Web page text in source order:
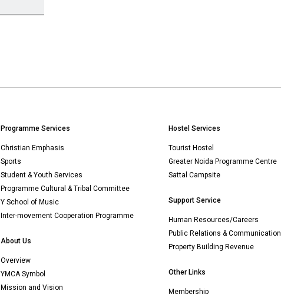
Programme Services
Christian Emphasis
Sports
Student & Youth Services
Programme Cultural & Tribal Committee
Y School of Music
Inter-movement Cooperation Programme
About Us
Overview
YMCA Symbol
Mission and Vision
Hostel Services
Tourist Hostel
Greater Noida Programme Centre
Sattal Campsite
Support Service
Human Resources/Careers
Public Relations & Communication
Property Building Revenue
Other Links
Membership